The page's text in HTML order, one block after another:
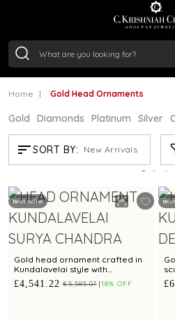
₹
Home Gold Head Ornaments
Gold Diamonds Platinum Silver
SORT BY: New Arrivals
GOLD HEAD
Showing 5 /5
Best Seller
Gold head ornament crafted in
Kundalavelai style with
asymmetrical botanical design
with rubies and emeralds
£4,541.22 £5,585.07 18% OFF